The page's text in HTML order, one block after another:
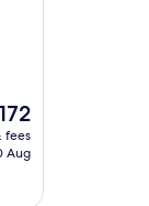
fees
Aug